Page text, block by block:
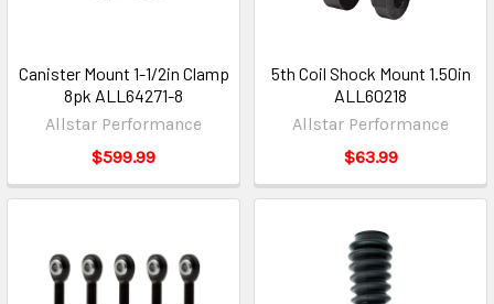
Canister Mount 1-1/2in Clamp
8pk ALL64271-8
Allstar Performance
$599.99
5th Coil Shock Mount 1.50in
ALL60218
Allstar Performance
$63.99